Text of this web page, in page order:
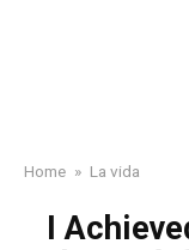
Home » La vida
I